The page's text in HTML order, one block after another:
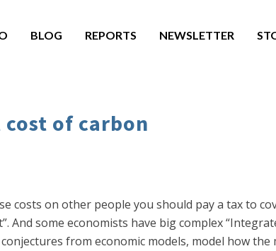
BLOG REPORTS NEWSLETTER
of carbon
costs on other people you should pay a tax to
And some economists have big complex
from economic models, model how